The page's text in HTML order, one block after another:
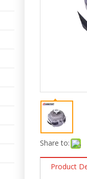
Share to:
Product